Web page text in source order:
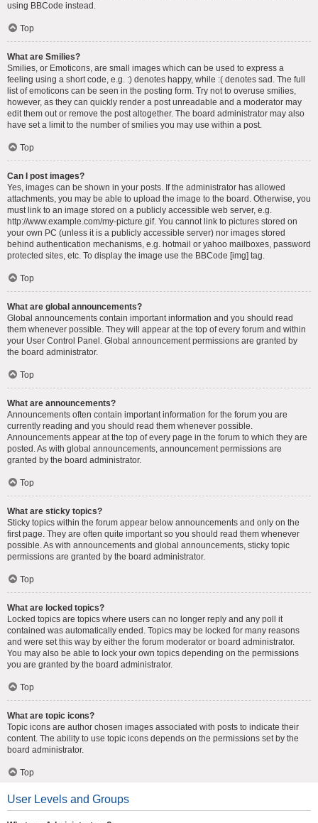
using BBCode instead.
Top
What are Smilies?
Smilies, or Emoticons, are small images which can be used to express a
feeling using a short code, e.g. :) denotes happy, while :( denotes sad. The full
list of emoticons can be seen in the posting form. Try not to overuse smilies,
however, as they can quickly render a post unreadable and a moderator may
edit them out or remove the post altogether. The board administrator may also
have set a limit to the number of smilies you may use within a post.
Top
Can I post images?
Yes, images can be shown in your posts. If the administrator has allowed
attachments, you may be able to upload the image to the board. Otherwise, you
must link to an image stored on a publicly accessible web server, e.g.
http://www.example.com/my-picture.gif. You cannot link to pictures stored on
your own PC (unless it is a publicly accessible server) nor images stored
behind authentication mechanisms, e.g. hotmail or yahoo mailboxes, password
protected sites, etc. To display the image use the BBCode [img] tag.
Top
What are global announcements?
Global announcements contain important information and you should read
them whenever possible. They will appear at the top of every forum and within
your User Control Panel. Global announcement permissions are granted by
the board administrator.
Top
What are announcements?
Announcements often contain important information for the forum you are
currently reading and you should read them whenever possible.
Announcements appear at the top of every page in the forum to which they are
posted. As with global announcements, announcement permissions are
granted by the board administrator.
Top
What are sticky topics?
Sticky topics within the forum appear below announcements and only on the
first page. They are often quite important so you should read them whenever
possible. As with announcements and global announcements, sticky topic
permissions are granted by the board administrator.
Top
What are locked topics?
Locked topics are topics where users can no longer reply and any poll it
contained was automatically ended. Topics may be locked for many reasons
and were set this way by either the forum moderator or board administrator.
You may also be able to lock your own topics depending on the permissions
you are granted by the board administrator.
Top
What are topic icons?
Topic icons are author chosen images associated with posts to indicate their
content. The ability to use topic icons depends on the permissions set by the
board administrator.
Top
User Levels and Groups